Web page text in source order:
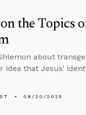
the Topics
about
idea that Jesus’
08/20/2025